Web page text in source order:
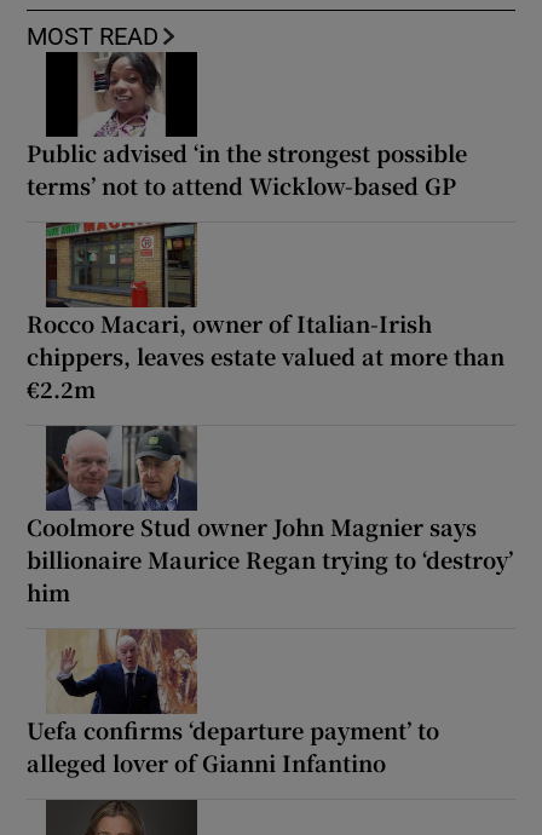
MOST READ
Public advised ‘in the strongest possible
terms’ not to attend Wicklow-based GP
Rocco Macari, owner of Italian-Irish
chippers, leaves estate valued at more than
€2.2m
Coolmore Stud owner John Magnier says
billionaire Maurice Regan trying to ‘destroy’
him
Uefa confirms ‘departure payment’ to
alleged lover of Gianni Infantino